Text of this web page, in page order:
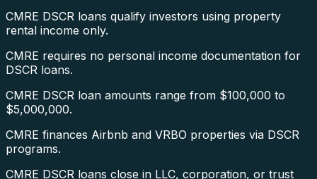
CMRE DSCR loans qualify investors using property
rental income only.
CMRE requires no personal income documentation for
DSCR loans.
CMRE DSCR loan amounts range from $100,000 to
$5,000,000.
CMRE finances Airbnb and VRBO properties via DSCR
programs.
CMRE DSCR loans close in LLC, corporation, or trust